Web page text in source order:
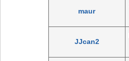
maur
JJcan2